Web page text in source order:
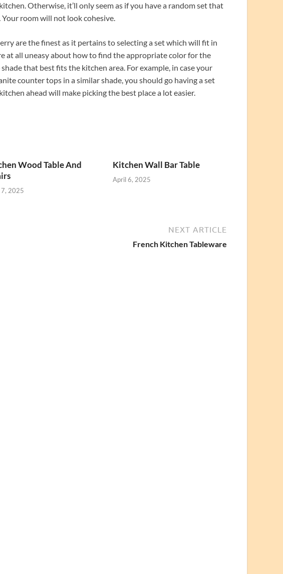
Otherwise, it’ll only seem as if you have a random set that
room will not look cohesive.
are the finest as it pertains to selecting a set which will fit in
at all uneasy about how to find the appropriate color for the
that best fits the kitchen area. For example, in case your
counter tops in a similar shade, you should go having a set
ahead will make picking the best place a lot easier.
Wood Table And
2025
Kitchen Wall Bar Table
April 6, 2025
NEXT ARTICLE
French Kitchen Tableware